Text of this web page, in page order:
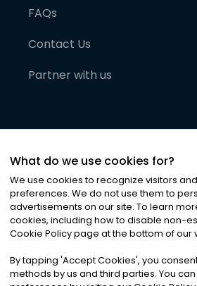
FAQs
Contact Us
Partner with us
©2026Noa News Ltd. ALL
Privacy|Terms &
What do we use cookies for?
We use cookies to recognize visitors
preferences. We do not use them to
advertisements on our site. To learn
cookies, including how to disable non-
Cookie Policy page at the bottom of our
By tapping 'Accept Cookies', you
methods by us and third parties. You